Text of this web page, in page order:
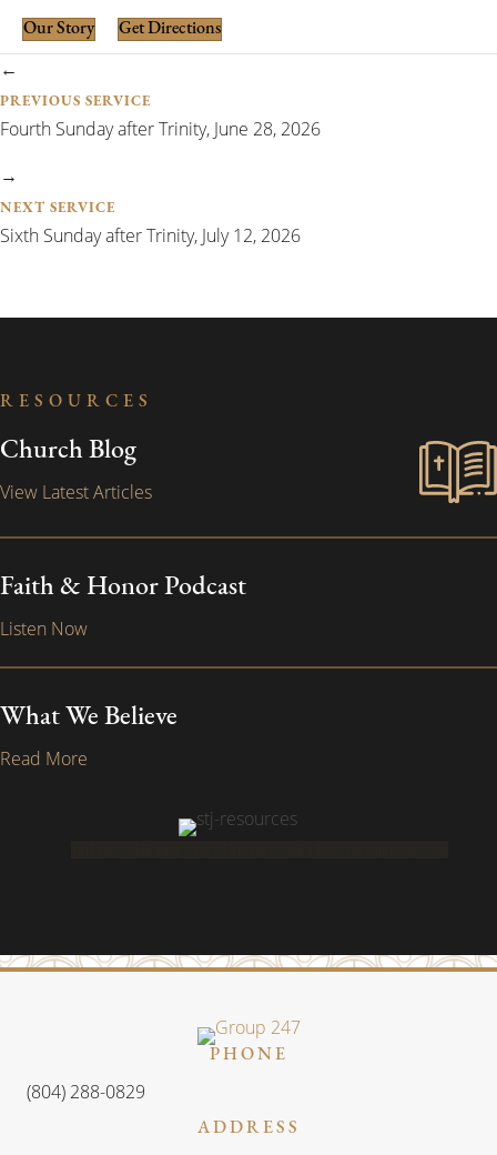
Our Story Get Directions
Posts
navigation
←
PREVIOUS SERVICE
Fourth Sunday after Trinity, June 28, 2026
→
NEXT SERVICE
Sixth Sunday after Trinity, July 12, 2026
RESOURCES
Church Blog
View Latest Articles
Faith & Honor Podcast
Listen Now
What We Believe
Read More
PHONE
(804) 288-0829
ADDRESS